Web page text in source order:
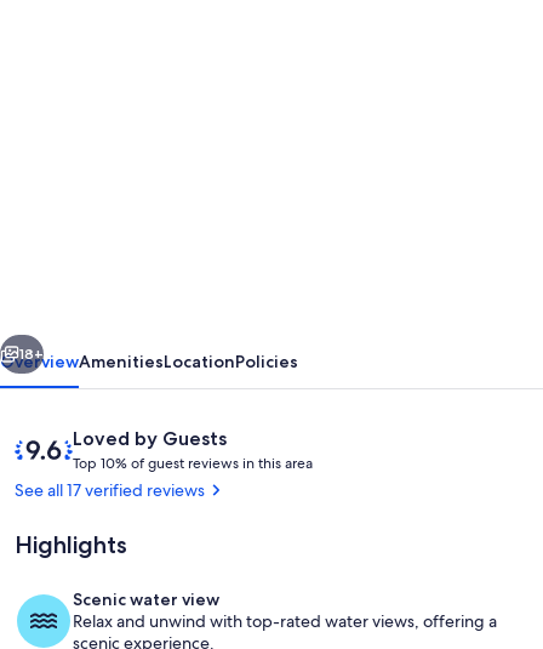
Millendreath
Beach,
Millendreath,
Looe,
Cornwall
Dining
Next
18+
OverviewAmenitiesLocationPolicies
ReviewsLoved by Guests
9.6
out
of
Loved
by
Guests
Top 10% of guest reviews in this area
See all 17 verified reviews
Highlights
Scenic water view
Relax and unwind with top-rated water views, offering a
scenic experience.